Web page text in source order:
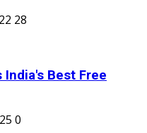
28
India's Best Free
0